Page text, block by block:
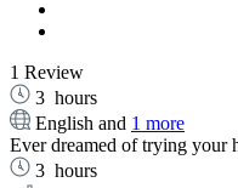
1 Review
3 hours
English and 1 more
Ever dreamed of trying your
3 hours